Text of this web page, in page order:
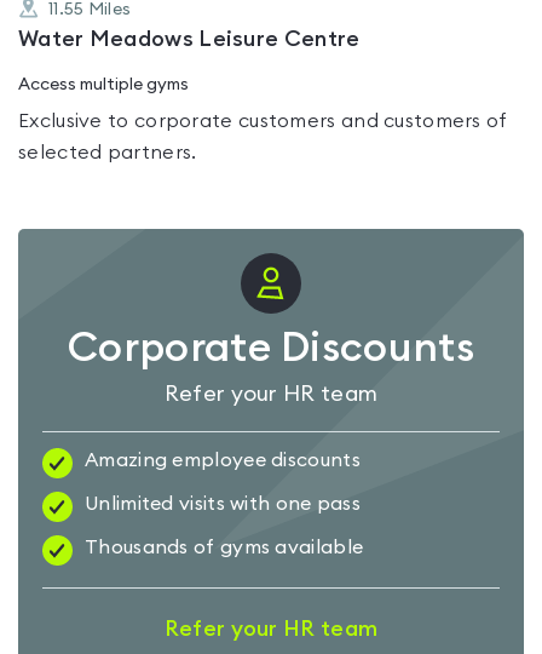
11.55 Miles
Water Meadows Leisure Centre
Access multiple gyms
Exclusive to corporate customers and customers of
selected partners.
Corporate Discounts
Refer your HR team
Amazing employee discounts
Unlimited visits with one pass
Thousands of gyms available
Refer your HR team